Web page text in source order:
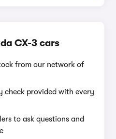
CX-3 cars
from our network of
check provided with every
to ask questions and